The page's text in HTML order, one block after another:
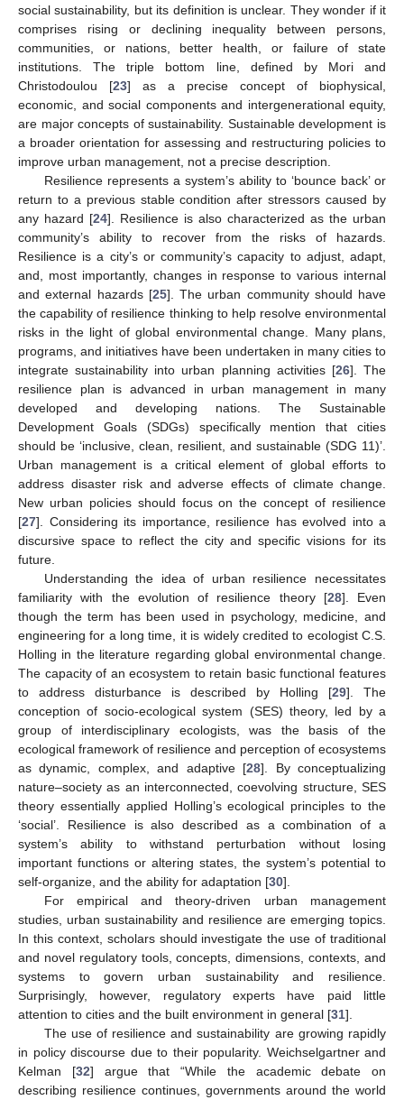
social sustainability, but its definition is unclear. They wonder if it
comprises rising or declining inequality between persons,
communities, or nations, better health, or failure of state
institutions. The triple bottom line, defined by Mori and
Christodoulou [23] as a precise concept of biophysical,
economic, and social components and intergenerational equity,
are major concepts of sustainability. Sustainable development is
a broader orientation for assessing and restructuring policies to
improve urban management, not a precise description.
Resilience represents a system’s ability to ‘bounce back’ or
return to a previous stable condition after stressors caused by
any hazard [24]. Resilience is also characterized as the urban
community’s ability to recover from the risks of hazards.
Resilience is a city’s or community’s capacity to adjust, adapt,
and, most importantly, changes in response to various internal
and external hazards [25]. The urban community should have
the capability of resilience thinking to help resolve environmental
risks in the light of global environmental change. Many plans,
programs, and initiatives have been undertaken in many cities to
integrate sustainability into urban planning activities [26]. The
resilience plan is advanced in urban management in many
developed and developing nations. The Sustainable
Development Goals (SDGs) specifically mention that cities
should be ‘inclusive, clean, resilient, and sustainable (SDG 11)’.
Urban management is a critical element of global efforts to
address disaster risk and adverse effects of climate change.
New urban policies should focus on the concept of resilience
[27]. Considering its importance, resilience has evolved into a
discursive space to reflect the city and specific visions for its
future.
Understanding the idea of urban resilience necessitates
familiarity with the evolution of resilience theory [28]. Even
though the term has been used in psychology, medicine, and
engineering for a long time, it is widely credited to ecologist C.S.
Holling in the literature regarding global environmental change.
The capacity of an ecosystem to retain basic functional features
to address disturbance is described by Holling [29]. The
conception of socio-ecological system (SES) theory, led by a
group of interdisciplinary ecologists, was the basis of the
ecological framework of resilience and perception of ecosystems
as dynamic, complex, and adaptive [28]. By conceptualizing
nature–society as an interconnected, coevolving structure, SES
theory essentially applied Holling’s ecological principles to the
‘social’. Resilience is also described as a combination of a
system’s ability to withstand perturbation without losing
important functions or altering states, the system’s potential to
self-organize, and the ability for adaptation [30].
For empirical and theory-driven urban management
studies, urban sustainability and resilience are emerging topics.
In this context, scholars should investigate the use of traditional
and novel regulatory tools, concepts, dimensions, contexts, and
systems to govern urban sustainability and resilience.
Surprisingly, however, regulatory experts have paid little
attention to cities and the built environment in general [31].
The use of resilience and sustainability are growing rapidly
in policy discourse due to their popularity. Weichselgartner and
Kelman [32] argue that “While the academic debate on
describing resilience continues, governments around the world